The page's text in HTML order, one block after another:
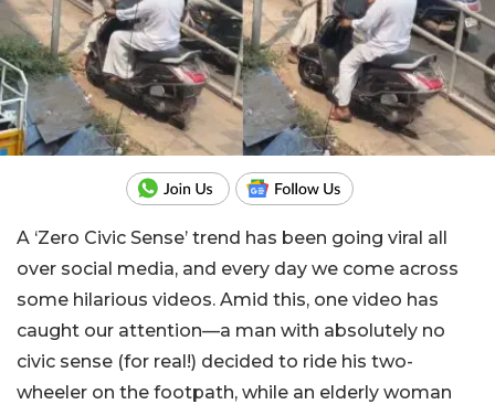
A ‘Zero Civic Sense’ trend has been going viral all
over social media, and every day we come across
some hilarious videos. Amid this, one video has
caught our attention—a man with absolutely no
civic sense (for real!) decided to ride his two-
wheeler on the footpath, while an elderly woman